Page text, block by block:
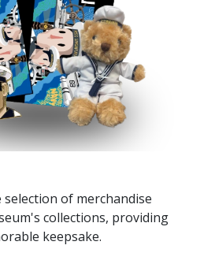
of merchandise
collections, providing
keepsake.